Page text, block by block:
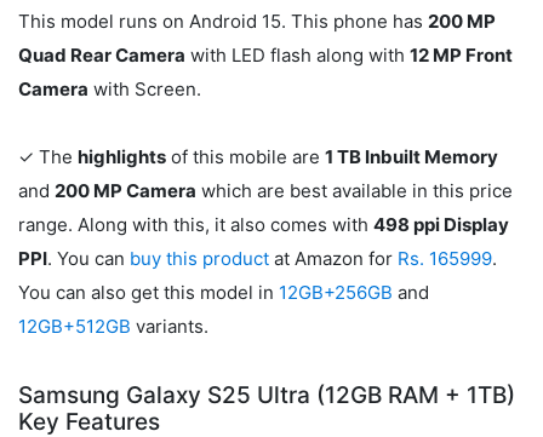
This model runs on Android 15. This phone has 200 MP
Quad Rear Camera with LED flash along with 12 MP Front
Camera with Screen.
✓ The highlights of this mobile are 1 TB Inbuilt Memory
and 200 MP Camera which are best available in this price
range. Along with this, it also comes with 498 ppi Display
PPI. You can buy this product at Amazon for Rs. 165999.
You can also get this model in 12GB+256GB and
12GB+512GB variants.
Samsung Galaxy S25 Ultra (12GB RAM + 1TB)
Key Features